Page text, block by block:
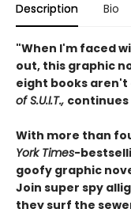
Description Bio
"When I'm faced
out, this graphic
eight books
of S.U.I.T., continues
With more than
York Times-
goofy graphic
Join super spy
they surf the